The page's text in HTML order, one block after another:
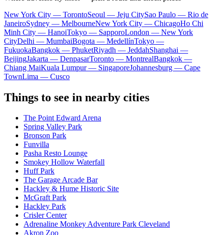
New York City — TorontoSeoul — Jeju CitySao Paulo — Rio de
JaneiroSydney — MelbourneNew York City — ChicagoHo Chi
Minh City — HanoiTokyo — SapporoLondon — New York
CityDelhi — MumbaiBogota — MedellínTokyo —
FukuokaBangkok — PhuketRiyadh — JeddahShanghai —
BeijingJakarta — DenpasarToronto — MontrealBangkok —
Chiang MaiKuala Lumpur — SingaporeJohannesburg — Cape
TownLima — Cusco
Things to see in nearby cities
The Point Edward Arena
Spring Valley Park
Bronson Park
Funvilla
Pasha Resto Lounge
Smokey Hollow Waterfall
Huff Park
The Garage Arcade Bar
Hackley & Hume Historic Site
McGraft Park
Hackley Park
Crisler Center
Adrenaline Monkey Adventure Park Cleveland
Akron Zoo